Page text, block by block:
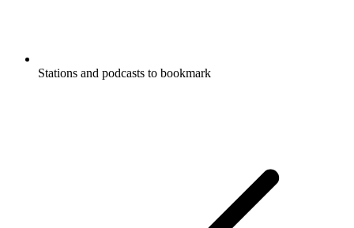
Stations and podcasts to bookmark